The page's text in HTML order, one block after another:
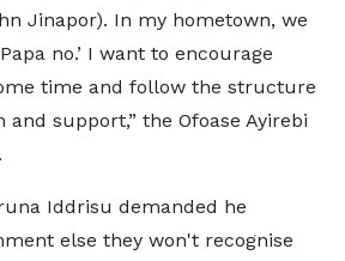
Jinapor). In my hometown, we
no.’ I want to encourage
time and follow the structure
and support,” the Ofoase Ayirebi
Iddrisu demanded he
else they won't recognise